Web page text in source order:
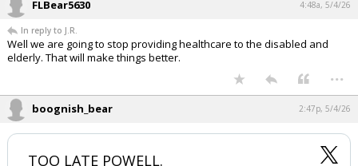
let's hear from you Magaturds with excuse after excuse for Cheeto
and certainly throw in a Biden for good measure. Looking to hear from
the true believers, Old Bitter, Lil Johnny, History teacher, WH, lil. Danny
jackass college student. You be good with these facts?
FLBear5630
Well we are going to stop providing healthcare to the disabled and
elderly. That will make things better.